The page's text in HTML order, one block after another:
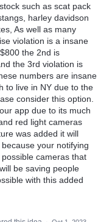
such as scat pack
harley davidson
As well as many
violation is a insane
the 2nd is
the 3rd violation is
numbers are insane
to live in NY due to the
consider this option.
app due to its much
red light cameras
was added it will
your notifying
cameras that
be saving people
with this added